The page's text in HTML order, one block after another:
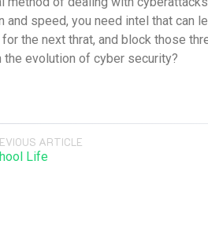
and speed, you need intel that can
the next thrat, and block those
the evolution of cyber security?
ARTICLE
Life